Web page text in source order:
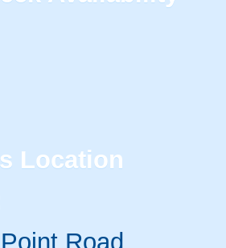
Location
Road